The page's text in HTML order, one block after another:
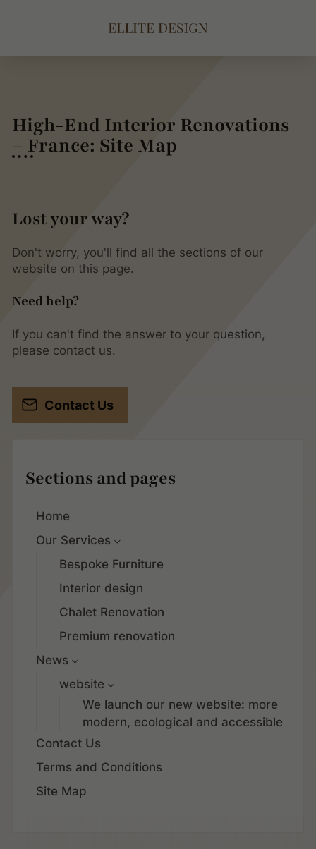
High-End Interior Renovations
– France: Site Map
Lost your way?
Don't worry, you'll find all the sections of our
website on this page.
Need help?
If you can't find the answer to your question,
please contact us.
Contact Us
Sections and pages
Home
Our Services
Bespoke Furniture
Interior design
Chalet Renovation
Premium renovation
News
website
We launch our new website: more
modern, ecological and accessible
Contact Us
Terms and Conditions
Site Map